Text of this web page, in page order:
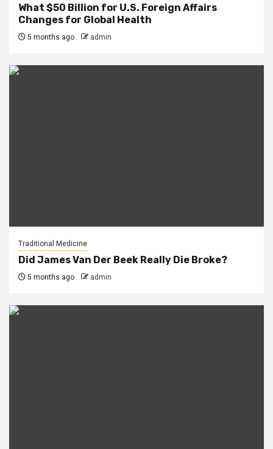
What $50 Billion for U.S. Foreign Affairs
Changes for Global Health
5 months ago admin
Traditional Medicine
Did James Van Der Beek Really Die Broke?
5 months ago admin